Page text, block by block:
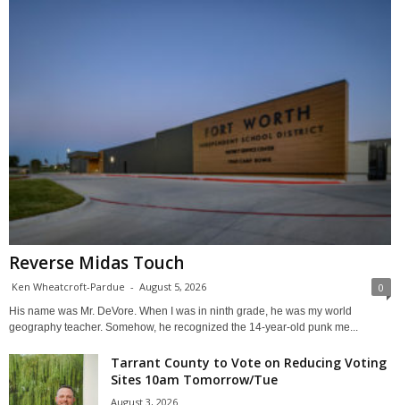
Reverse Midas Touch
Ken Wheatcroft-Pardue - August 5, 2026 0
His name was Mr. DeVore. When I was in ninth grade, he was my world
geography teacher. Somehow, he recognized the 14-year-old punk me...
Tarrant County to Vote on Reducing Voting
Sites 10am Tomorrow/Tue
August 3, 2026